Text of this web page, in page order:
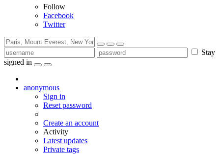
Follow
Facebook
Twitter
Stay
signed in
anonymous
Sign in
Reset password
Create an account
Activity
Latest updates
Private tags